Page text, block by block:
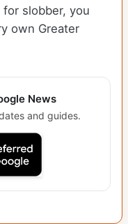
slobber, you
own Greater
News
and guides.